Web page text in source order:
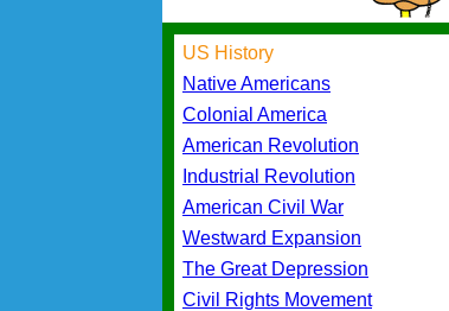
US History
Native Americans
Colonial America
American Revolution
Industrial Revolution
American Civil War
Westward Expansion
The Great Depression
Civil Rights Movement